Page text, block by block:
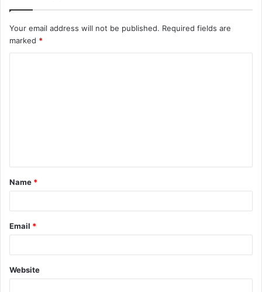
Your email address will not be published. Required fields are
marked *
t
*
Name *
Email *
Website